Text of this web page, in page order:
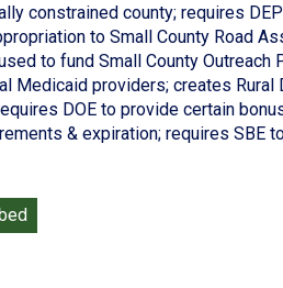
constrained county; requires
to Small County Road
to fund Small County Outreach
providers; creates Rural
DOE to provide certain
& expiration; requires SBE